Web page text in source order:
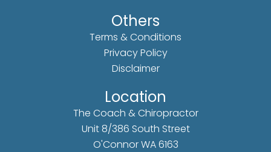
Others
Terms & Conditions
Privacy Policy
Disclaimer
Location
The Coach & Chiropractor
Unit 8/386 South Street
O'Connor WA 6163